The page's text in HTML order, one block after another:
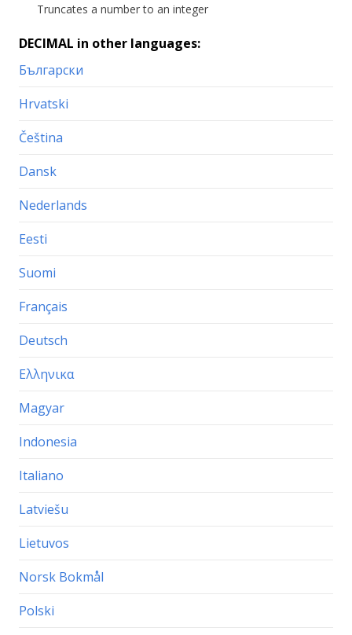
Truncates a number to an integer
DECIMAL in other languages:
Български
Hrvatski
Čeština
Dansk
Nederlands
Eesti
Suomi
Français
Deutsch
Ελληνικα
Magyar
Indonesia
Italiano
Latviešu
Lietuvos
Norsk Bokmål
Polski